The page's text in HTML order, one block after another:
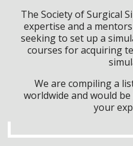
The Society of Surgical
expertise and a
seeking to set up a
courses for acquiring
We are compiling a
worldwide and would
your